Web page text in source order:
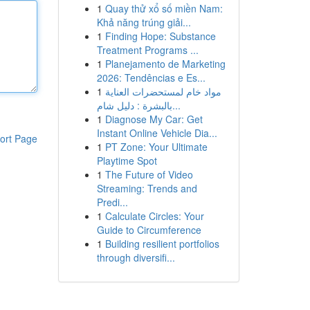
Page
1 Quay thử xổ số miền Nam:
Khả năng trúng giải...
1 Finding Hope: Substance
Treatment Programs ...
1 Planejamento de Marketing
2026: Tendências e Es...
1 مواد خام لمستحضرات العناية
بالبشرة : دليل شام...
1 Diagnose My Car: Get
Instant Online Vehicle Dia...
1 PT Zone: Your Ultimate
Playtime Spot
1 The Future of Video
Streaming: Trends and
Predi...
1 Calculate Circles: Your
Guide to Circumference
1 Building resilient portfolios
through diversifi...